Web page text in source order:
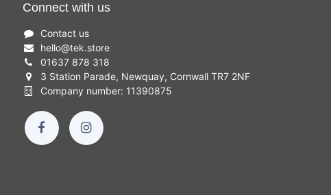
Connect with us
Contact us
hello@tek.store
01637 878 318
3 Station Parade, Newquay, Cornwall TR7 2NF
Company number: 11390875